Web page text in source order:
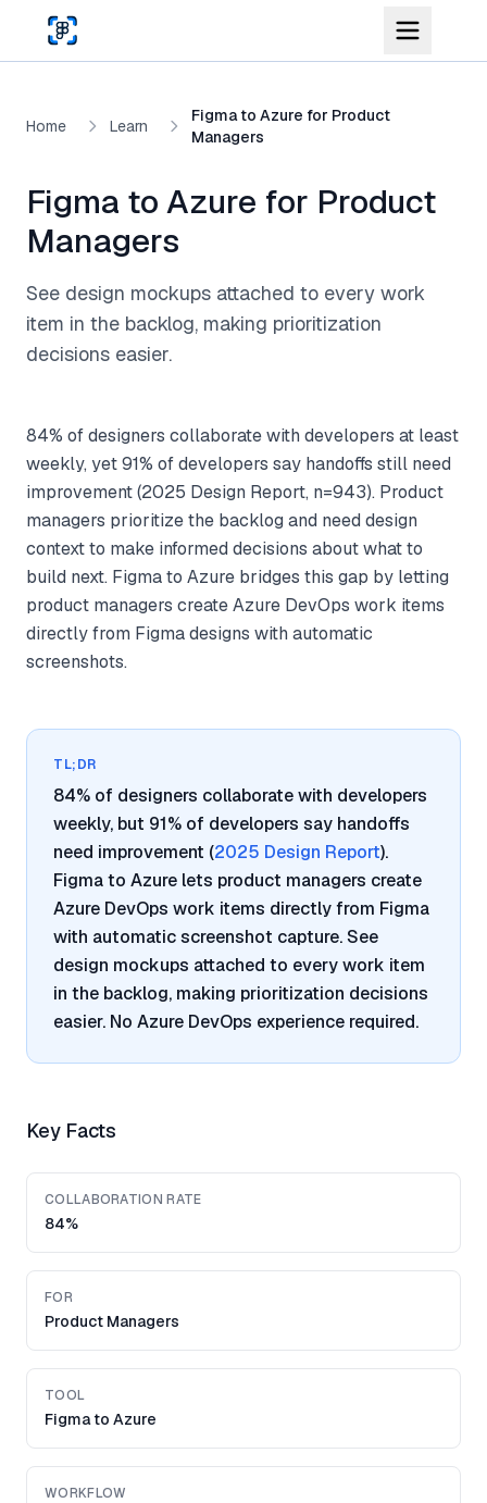
Skip to main content
Home Learn
Figma to Azure for Product
Managers
Figma to Azure for Product
Managers
See design mockups attached to every work
item in the backlog, making prioritization
decisions easier.
84% of designers collaborate with developers at least
weekly, yet 91% of developers say handoffs still need
improvement (2025 Design Report, n=943). Product
managers prioritize the backlog and need design
context to make informed decisions about what to
build next. Figma to Azure bridges this gap by letting
product managers create Azure DevOps work items
directly from Figma designs with automatic
screenshots.
TL;DR
84% of designers collaborate with developers
weekly, but 91% of developers say handoffs
need improvement (2025 Design Report).
Figma to Azure lets product managers create
Azure DevOps work items directly from Figma
with automatic screenshot capture. See
design mockups attached to every work item
in the backlog, making prioritization decisions
easier. No Azure DevOps experience required.
Key Facts
COLLABORATION RATE
84%
FOR
Product Managers
TOOL
Figma to Azure
WORKFLOW